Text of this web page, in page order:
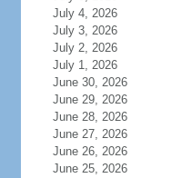
July 4, 2026
July 3, 2026
July 2, 2026
July 1, 2026
June 30, 2026
June 29, 2026
June 28, 2026
June 27, 2026
June 26, 2026
June 25, 2026